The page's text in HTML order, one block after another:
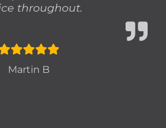
throughout.
Martin B